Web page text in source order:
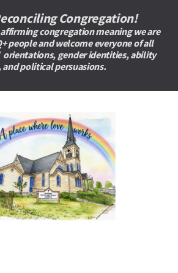
Congregation!
affirming congregation meaning we are
people and welcome everyone of all
orientations, gender identities, ability
and political persuasions.